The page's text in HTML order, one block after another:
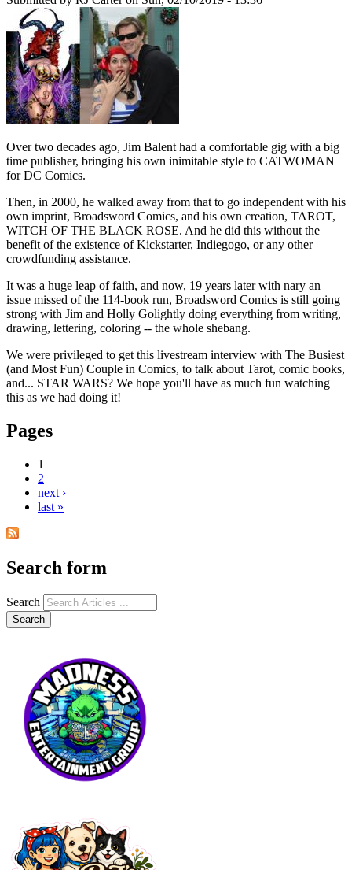
Over two decades ago, Jim Balent had a comfortable gig with a big
time publisher, bringing his own inimitable style to CATWOMAN
for DC Comics.
Then, in 2000, he walked away from that to go independent with his
own imprint, Broadsword Comics, and his own creation, TAROT,
WITCH OF THE BLACK ROSE. And he did this without the
benefit of the existence of Kickstarter, Indiegogo, or any other
crowdfunding assistance.
It was a huge leap of faith, and now, 19 years later with nary an
issue missed of the 114-book run, Broadsword Comics is still going
strong with Jim and Holly Golightly doing everything from writing,
drawing, lettering, coloring -- the whole shebang.
We were privileged to get this livestream interview with The Busiest
(and Most Fun) Couple in Comics, to talk about Tarot, comic books,
and... STAR WARS? We hope you'll have as much fun watching
this as we had doing it!
Pages
1
2
next ›
last »
Search form
Search